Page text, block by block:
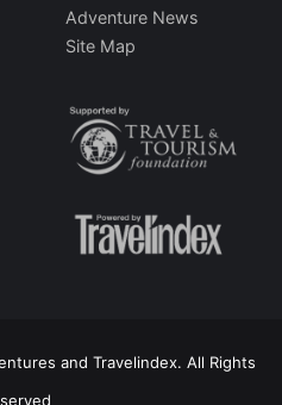
Adventure News
Site Map
and Travelindex. All Rights